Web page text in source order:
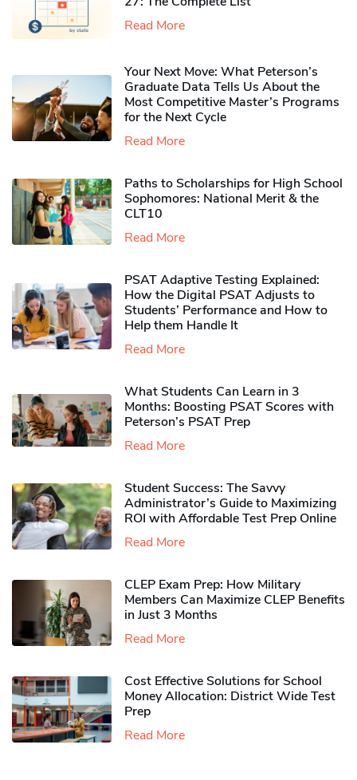
Read More
Your Next Move: What Peterson’s
Graduate Data Tells Us About the
Most Competitive Master’s Programs
for the Next Cycle
Read More
Paths to Scholarships for High School
Sophomores​: National Merit & the
CLT10
Read More
PSAT Adaptive Testing Explained:
How the Digital PSAT Adjusts to
Students’ Performance and How to
Help them Handle It
Read More
What Students Can Learn in 3
Months: Boosting PSAT Scores with
Peterson’s PSAT Prep
Read More
Student Success: The Savvy
Administrator’s Guide to Maximizing
ROI with Affordable Test Prep Online
Read More
CLEP Exam Prep: How Military
Members Can Maximize CLEP Benefits
in Just 3 Months
Read More
Cost Effective Solutions for School
Money Allocation: District Wide Test
Prep
Read More